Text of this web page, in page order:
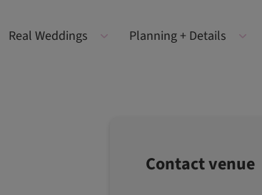
Real Weddings Planning + Details
Contact venue